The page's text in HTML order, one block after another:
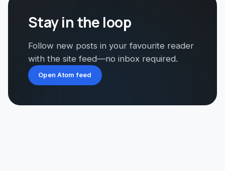
Stay in the loop
Follow new posts in your favourite reader
with the site feed—no inbox required.
Open Atom feed